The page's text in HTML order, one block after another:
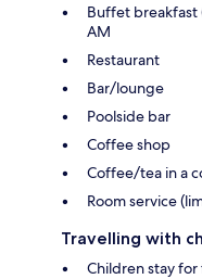
Buffet breakfast
AM
Restaurant
Bar/lounge
Poolside bar
Coffee shop
Coffee/tea in a
Room service
Travelling with
Children stay